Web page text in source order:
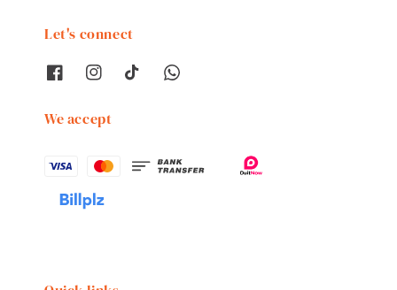
Let's connect
We accept